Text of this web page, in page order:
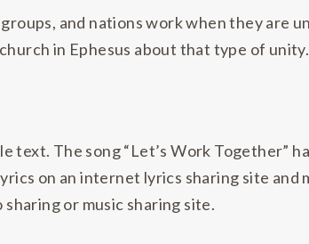
and nations work when they are
in Ephesus about that type of unity.
text. The song “Let’s Work Together”
on an internet lyrics sharing site and
or music sharing site.